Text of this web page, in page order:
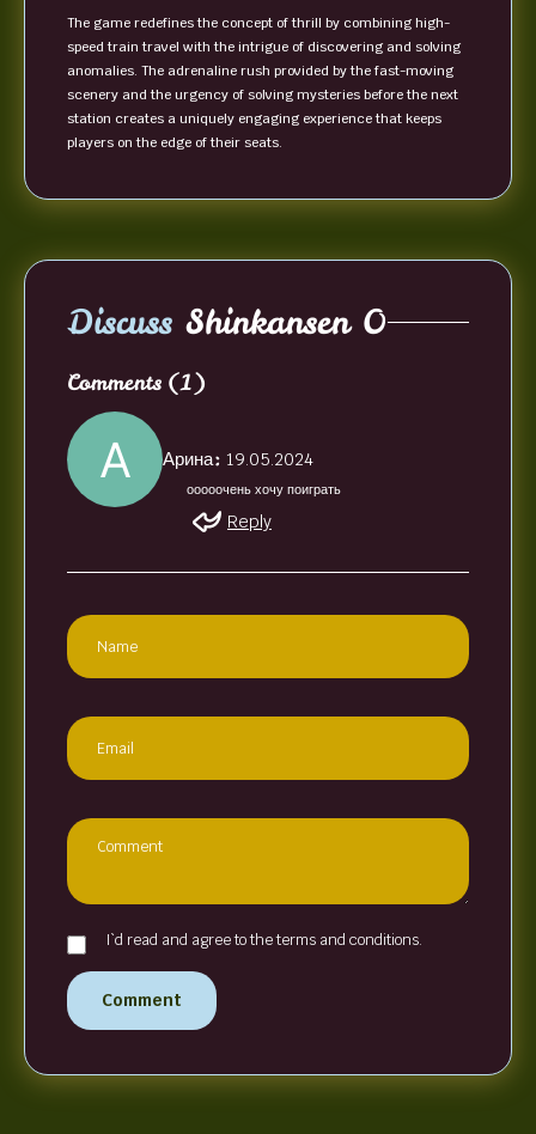
The game redefines the concept of thrill by combining high-
speed train travel with the intrigue of discovering and solving
anomalies. The adrenaline rush provided by the fast-moving
scenery and the urgency of solving mysteries before the next
station creates a uniquely engaging experience that keeps
players on the edge of their seats.
Discuss Shinkansen 0
Comments (1)
19.05.2024
Арина:
ооооочень хочу поиграть
Reply
I`d read and agree to the terms and conditions.
Comment